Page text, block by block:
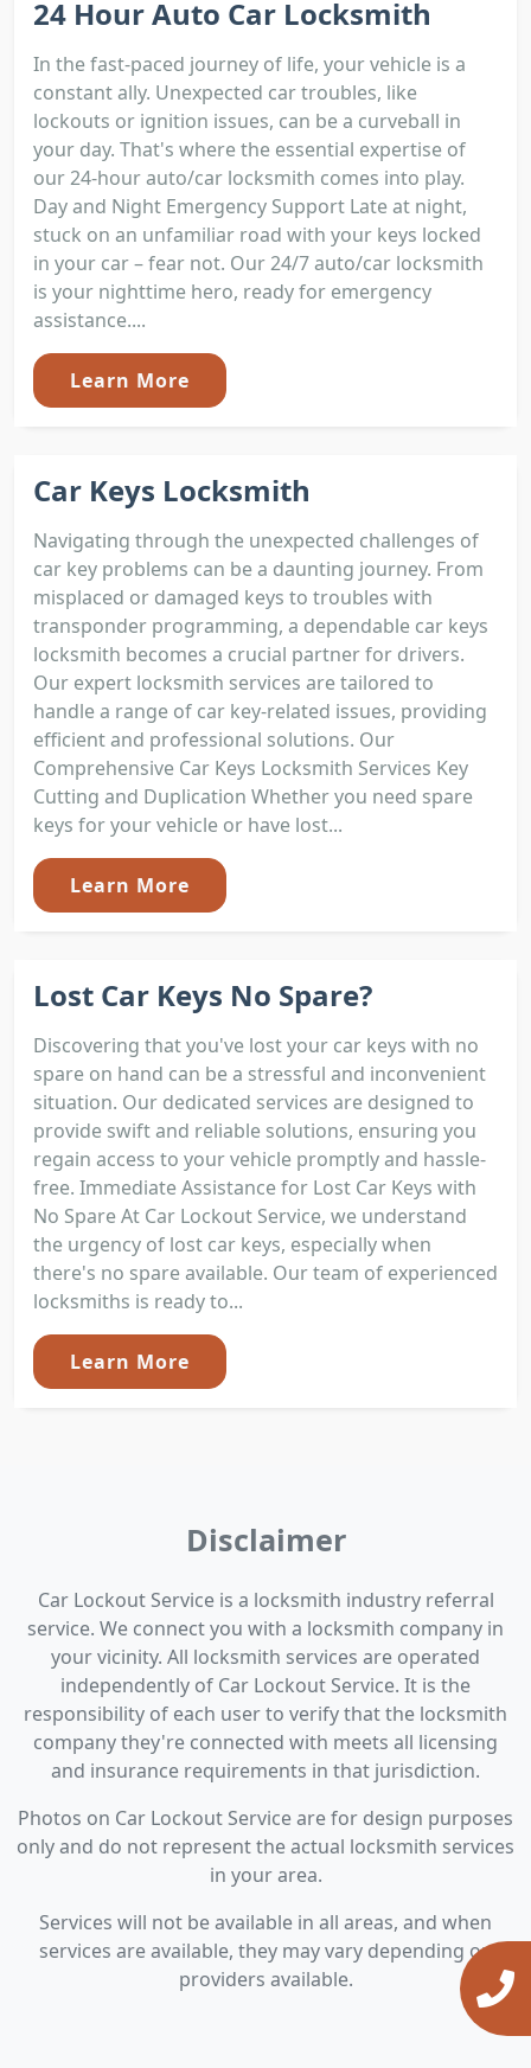
24 Hour Auto Car Locksmith
In the fast-paced journey of life, your vehicle is a
constant ally. Unexpected car troubles, like
lockouts or ignition issues, can be a curveball in
your day. That's where the essential expertise of
our 24-hour auto/car locksmith comes into play.
Day and Night Emergency Support Late at night,
stuck on an unfamiliar road with your keys locked
in your car – fear not. Our 24/7 auto/car locksmith
is your nighttime hero, ready for emergency
assistance....
Learn More
Car Keys Locksmith
Navigating through the unexpected challenges of
car key problems can be a daunting journey. From
misplaced or damaged keys to troubles with
transponder programming, a dependable car keys
locksmith becomes a crucial partner for drivers.
Our expert locksmith services are tailored to
handle a range of car key-related issues, providing
efficient and professional solutions. Our
Comprehensive Car Keys Locksmith Services Key
Cutting and Duplication Whether you need spare
keys for your vehicle or have lost...
Learn More
Lost Car Keys No Spare?
Discovering that you've lost your car keys with no
spare on hand can be a stressful and inconvenient
situation. Our dedicated services are designed to
provide swift and reliable solutions, ensuring you
regain access to your vehicle promptly and hassle-
free. Immediate Assistance for Lost Car Keys with
No Spare At Car Lockout Service, we understand
the urgency of lost car keys, especially when
there's no spare available. Our team of experienced
locksmiths is ready to...
Learn More
Disclaimer
Car Lockout Service is a locksmith industry referral
service. We connect you with a locksmith company in
your vicinity. All locksmith services are operated
independently of Car Lockout Service. It is the
responsibility of each user to verify that the locksmith
company they're connected with meets all licensing
and insurance requirements in that jurisdiction.
Photos on Car Lockout Service are for design purposes
only and do not represent the actual locksmith services
in your area.
Services will not be available in all areas, and when
services are available, they may vary depending on
providers available.